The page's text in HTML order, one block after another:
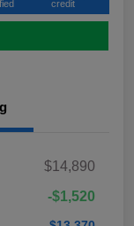
credit
$14,890
-$1,520